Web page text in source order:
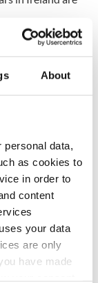
About
personal data,
as cookies to
in order to
content
your data
are only
have made
evening with
Kelliher, the
of Tralee